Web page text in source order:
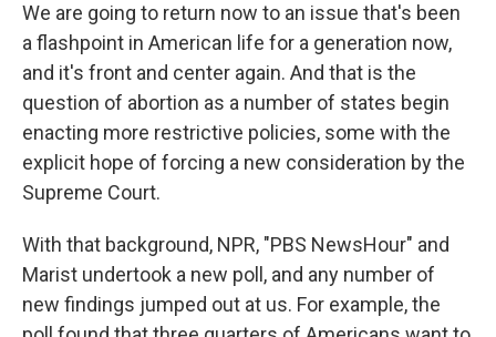
We are going to return now to an issue that's been
a flashpoint in American life for a generation now,
and it's front and center again. And that is the
question of abortion as a number of states begin
enacting more restrictive policies, some with the
explicit hope of forcing a new consideration by the
Supreme Court.
With that background, NPR, "PBS NewsHour" and
Marist undertook a new poll, and any number of
new findings jumped out at us. For example, the